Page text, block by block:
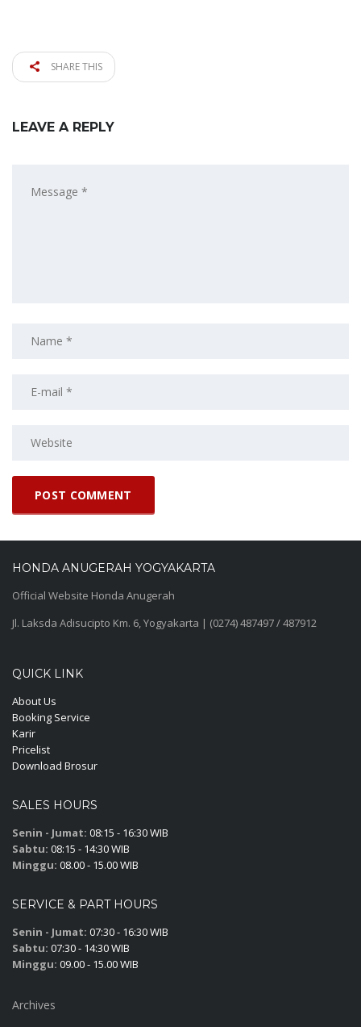
SHARE THIS
LEAVE A REPLY
HONDA ANUGERAH YOGYAKARTA
Official Website Honda Anugerah
Jl. Laksda Adisucipto Km. 6, Yogyakarta | (0274) 487497 / 487912
QUICK LINK
About Us
Booking Service
Karir
Pricelist
Download Brosur
SALES HOURS
Senin - Jumat: 08:15 - 16:30 WIB
Sabtu: 08:15 - 14:30 WIB
Minggu: 08.00 - 15.00 WIB
SERVICE & PART HOURS
Senin - Jumat: 07:30 - 16:30 WIB
Sabtu: 07:30 - 14:30 WIB
Minggu: 09.00 - 15.00 WIB
Archives